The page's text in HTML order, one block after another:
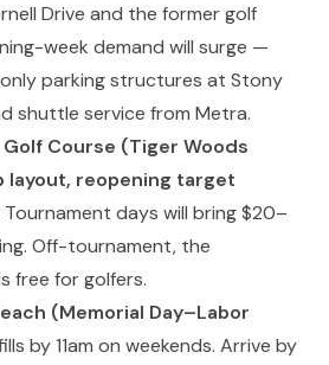
Drive and the former golf
week demand will surge —
parking structures at Stony
shuttle service from Metra.
Course (Tiger Woods
layout, reopening target
Tournament days will bring $20–
Off-tournament, the
free for golfers.
(Memorial Day–Labor
by 11am on weekends. Arrive by